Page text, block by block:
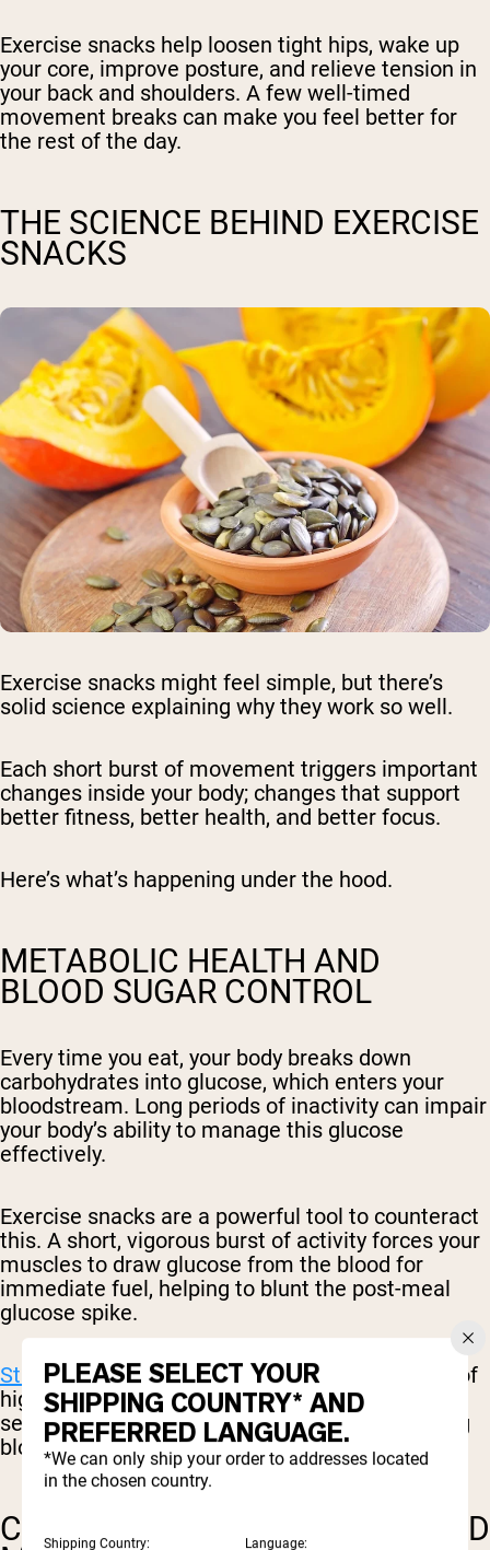
Exercise snacks help loosen tight hips, wake up
your core, improve posture, and relieve tension in
your back and shoulders. A few well-timed
movement breaks can make you feel better for
the rest of the day.
THE SCIENCE BEHIND EXERCISE
SNACKS
Exercise snacks might feel simple, but there’s
solid science explaining why they work so well.
Each short burst of movement triggers important
changes inside your body; changes that support
better fitness, better health, and better focus.
Here’s what’s happening under the hood.
METABOLIC HEALTH AND
BLOOD SUGAR CONTROL
Every time you eat, your body breaks down
carbohydrates into glucose, which enters your
bloodstream. Long periods of inactivity can impair
your body’s ability to manage this glucose
effectively.
Exercise snacks are a powerful tool to counteract
this. A short, vigorous burst of activity forces your
muscles to draw glucose from the blood for
immediate fuel, helping to blunt the post-meal
glucose spike.
Studies have shownthat even a single session of
high-intensity exercise can improve insulin
sensitivity, making your body better at managing
blood sugar for up to three days afterward.
CARDIOVASCULAR FITNESS AND
PLEASE SELECT YOUR
SHIPPING COUNTRY* AND
PREFERRED LANGUAGE.
*We can only ship your order to addresses located
in the chosen country.
Shipping Country: Language: